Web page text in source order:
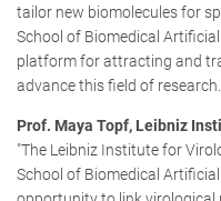
tailor new biomolecules for
School of Biomedical
platform for attracting and
advance this field of
Prof. Maya Topf, Leibniz
"The Leibniz Institute for
School of Biomedical